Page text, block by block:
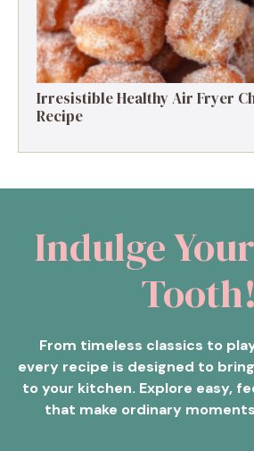
Irresistible Healthy Air Fryer
Recipe
Indulge
Tooth!
From timeless classics to
every recipe is designed to
to your kitchen. Explore easy,
that make ordinary